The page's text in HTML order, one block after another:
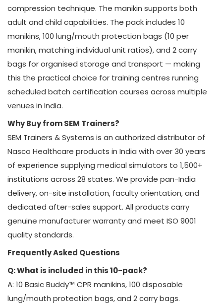
compression technique. The manikin supports both
adult and child capabilities. The pack includes 10
manikins, 100 lung/mouth protection bags (10 per
manikin, matching individual unit ratios), and 2 carry
bags for organised storage and transport — making
this the practical choice for training centres running
scheduled batch certification courses across multiple
venues in India.
Why Buy from SEM Trainers?
SEM Trainers & Systems is an authorized distributor of
Nasco Healthcare products in India with over 30 years
of experience supplying medical simulators to 1,500+
institutions across 28 states. We provide pan-India
delivery, on-site installation, faculty orientation, and
dedicated after-sales support. All products carry
genuine manufacturer warranty and meet ISO 9001
quality standards.
Frequently Asked Questions
Q: What is included in this 10-pack?
A: 10 Basic Buddy™ CPR manikins, 100 disposable
lung/mouth protection bags, and 2 carry bags.